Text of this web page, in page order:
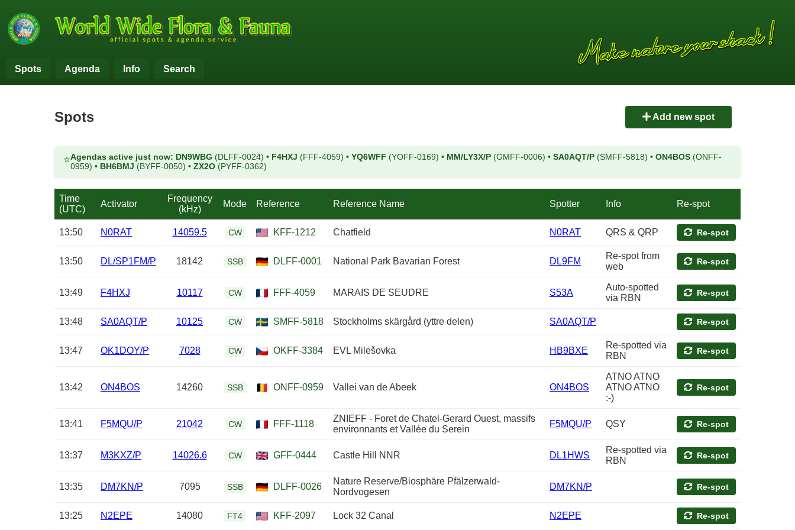
Spots Agenda Info Search
Spots Add new spot
⭐Agendas active just now: DN9WBG (DLFF-0024) • F4HXJ (FFF-4059) • YQ6WFF (YOFF-0169) • MM/LY3X/P (GMFF-0006) • SA0AQT/P (SMFF-5818) • ON4BOS (ONFF-
0959) • BH6BMJ (BYFF-0050) • ZX2O (PYFF-0362)
Time
(UTC)
Activator
Frequency
(kHz)
Mode Reference Reference Name Spotter Info Re-spot
13:50 N0RAT 14059.5 CW KFF-1212 Chatfield N0RAT QRS & QRP Re-spot
13:50 DL/SP1FM/P 18142 SSB DLFF-0001 National Park Bavarian Forest DL9FM
Re-spot from
web
Re-spot
13:49 F4HXJ 10117 CW FFF-4059 MARAIS DE SEUDRE S53A
Auto-spotted
via RBN
Re-spot
13:48 SA0AQT/P 10125 CW SMFF-5818 Stockholms skärgård (yttre delen) SA0AQT/P Re-spot
13:47 OK1DOY/P 7028 CW OKFF-3384 EVL Milešovka HB9BXE
Re-spotted via
RBN
Re-spot
13:42 ON4BOS 14260 SSB ONFF-0959 Vallei van de Abeek ON4BOS
ATNO ATNO
ATNO ATNO
:-)
Re-spot
13:41 F5MQU/P 21042 CW FFF-1118
ZNIEFF - Foret de Chatel-Gerard Ouest, massifs
environnants et Vallée du Serein
F5MQU/P QSY Re-spot
13:37 M3KXZ/P 14026.6 CW GFF-0444 Castle Hill NNR DL1HWS
Re-spotted via
RBN
Re-spot
13:35 DM7KN/P 7095 SSB DLFF-0026
Nature Reserve/Biosphäre Pfälzerwald-
Nordvogesen
DM7KN/P Re-spot
13:25 N2EPE 14080 FT4 KFF-2097 Lock 32 Canal N2EPE Re-spot